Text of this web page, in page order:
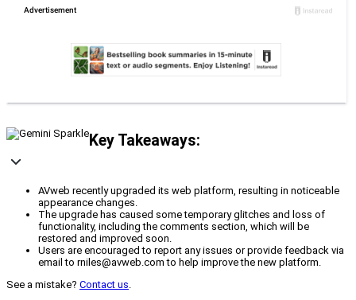
Key Takeaways:
AVweb recently upgraded its web platform, resulting in noticeable
appearance changes.
The upgrade has caused some temporary glitches and loss of
functionality, including the comments section, which will be
restored and improved soon.
Users are encouraged to report any issues or provide feedback via
email to rniles@avweb.com to help improve the new platform.
See a mistake? Contact us.